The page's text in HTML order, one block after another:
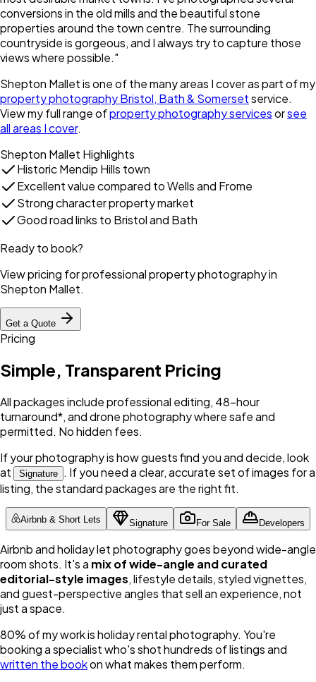
conversions in the old mills and the beautiful stone
properties around the town centre. The surrounding
countryside is gorgeous, and I always try to capture those
views where possible."
Shepton Malletis one of the many areas I cover as part of my
property photography Bristol, Bath & Somersetservice.
View my full range ofproperty photography servicesorsee
all areas I cover.
Shepton Mallet Highlights
Historic Mendip Hills town
Excellent value compared to Wells and Frome
Strong character property market
Good road links to Bristol and Bath
Ready to book?
View pricing for professional property photography in
Shepton Mallet.
Get a Quote
Pricing
Simple, Transparent Pricing
All packages include professional editing, 48-hour
turnaround*, and drone photography where safe and
permitted. No hidden fees.
If your photography is how guests find you and decide, look
at
Signature . If you need a clear, accurate set of images for a
listing, the standard packages are the right fit.
Airbnb & Short Lets Signature For Sale Developers
Airbnb and holiday let photography goes beyond wide-angle
room shots. It's a mix of wide-angle and curated
editorial-style images, lifestyle details, styled vignettes,
and guest-perspective angles that sell an experience, not
just a space.
80% of my work is holiday rental photography. You're
booking a specialist who's shot hundreds of listings and
written the bookon what makes them perform.